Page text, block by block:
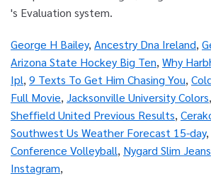
George H Bailey, Ancestry Dna Ireland,
Arizona State Hockey Big Ten, Why
Ipl, 9 Texts To Get Him Chasing You,
Full Movie, Jacksonville University Colors,
Sheffield United Previous Results,
Southwest Us Weather Forecast 15-day,
Conference Volleyball, Nygard Slim Jeans
Instagram,